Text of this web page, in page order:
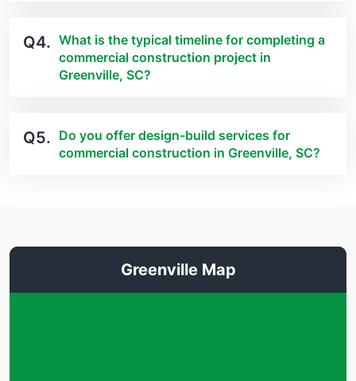
Q4. What is the typical timeline for completing a
commercial construction project in
Greenville, SC?
Q5. Do you offer design-build services for
commercial construction in Greenville, SC?
Greenville Map